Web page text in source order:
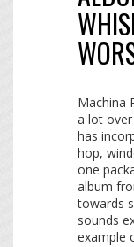
Machina
a lot
has
hop,
one
album
towards
sounds
example